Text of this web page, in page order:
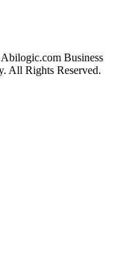
Business
All Rights Reserved.